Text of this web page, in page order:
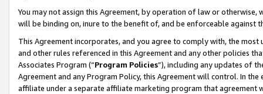
You may not assign this Agreement, by operation of law or
will be binding on, inure to the benefit of, and be enforceable against
This Agreement incorporates, and you agree to comply with, the
and other rules referenced in this Agreement and any other policies
Associates Program (“Program Policies”), including any updates of
Agreement and any Program Policy, this Agreement will control. In
affiliate under a separate affiliate marketing program that agreement